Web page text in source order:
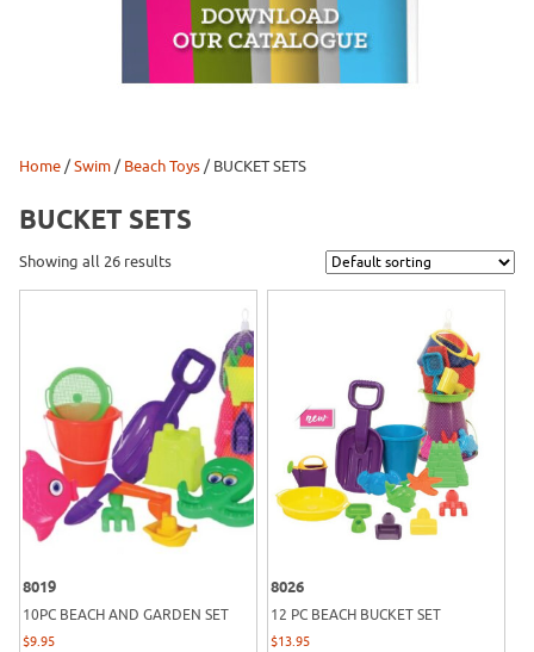
Home/Swim/ Beach Toys/ BUCKET SETS
BUCKET SETS
Showing all 26 results
8019
10PC BEACH AND GARDEN SET
$9.95
8026
12 PC BEACH BUCKET SET
$13.95